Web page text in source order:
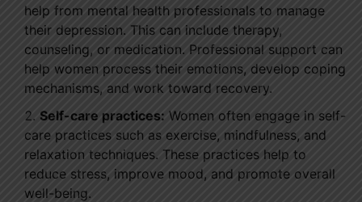
help from mental health professionals to manage
their depression. This can include therapy,
counseling, or medication. Professional support can
help women process their emotions, develop coping
mechanisms, and work toward recovery.
Self-care practices: Women often engage in self-
care practices such as exercise, mindfulness, and
relaxation techniques. These practices help to
reduce stress, improve mood, and promote overall
well-being.